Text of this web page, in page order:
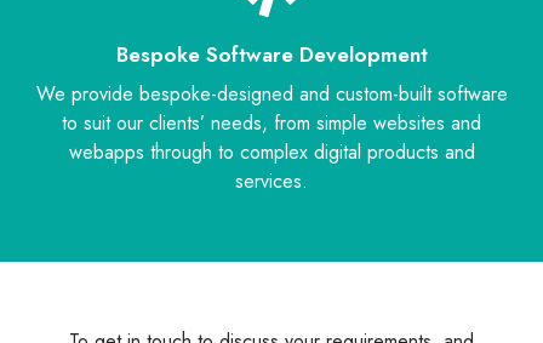
Bespoke Software Development
We provide bespoke-designed and custom-built software
to suit our clients’ needs, from simple websites and
webapps through to complex digital products and
services.